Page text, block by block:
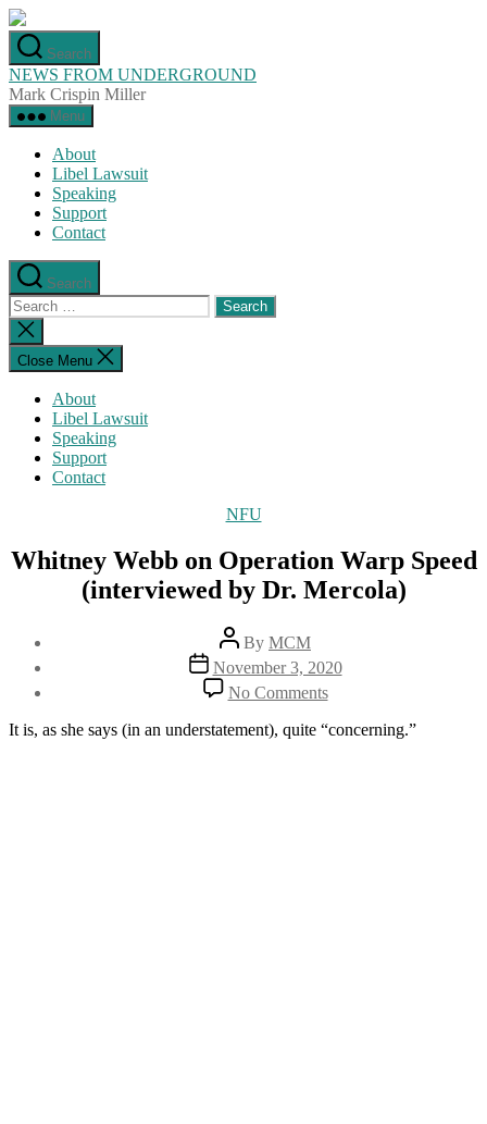
Skip
to
the
content
Search
NEWS FROM UNDERGROUND
Mark Crispin Miller
Menu
About
Libel Lawsuit
Speaking
Support
Contact
Search
Search
for:
Close
search
Close Menu
About
Libel Lawsuit
Speaking
Support
Contact
Categories
NFU
Whitney Webb on Operation Warp Speed
(interviewed by Dr. Mercola)
Post
author
By MCM
Post
date
November 3, 2020
No Commentson
Whitney
Webb
It is, as she says (in an understatement), quite “concerning.”